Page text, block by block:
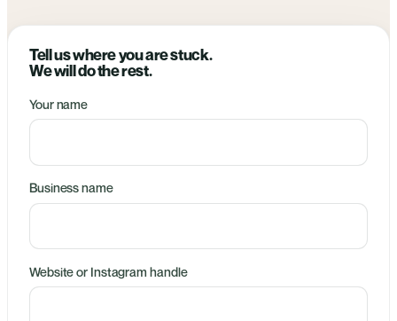
Tell us where you are stuck.
We will do the rest.
Your name
Business name
Website or Instagram handle